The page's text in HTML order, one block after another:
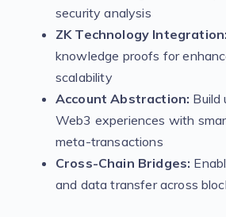
security analysis
ZK Technology Integration:
knowledge proofs for
scalability
Account Abstraction: Build
Web3 experiences with
meta-transactions
Cross-Chain Bridges:
and data transfer across